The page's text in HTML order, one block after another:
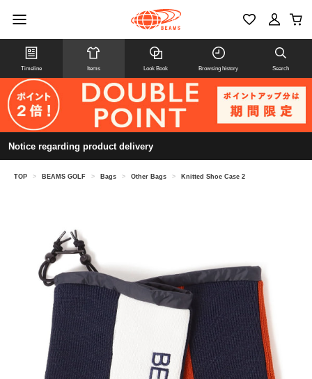
Timeline Items Look Book Browsing history Search
Notice regarding product delivery
TOP > BEAMS GOLF > Bags > Other Bags > Knitted Shoe Case 2